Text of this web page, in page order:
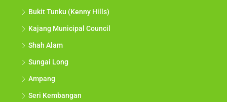
Bukit Tunku (Kenny Hills)
Kajang Municipal Council
Shah Alam
Sungai Long
Ampang
Seri Kembangan